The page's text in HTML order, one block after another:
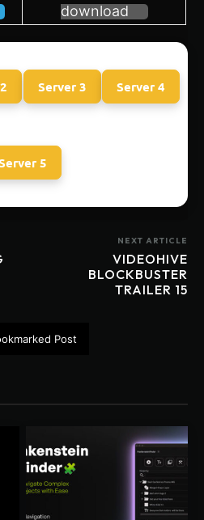
download
Server 3 Server 4
5
NEXT ARTICLE
VIDEOHIVE
BLOCKBUSTER
TRAILER 15
Post